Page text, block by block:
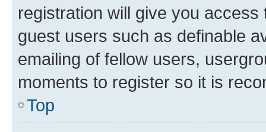
registration will give you
guest users such as definable
emailing of fellow users,
moments to register so it is
Top